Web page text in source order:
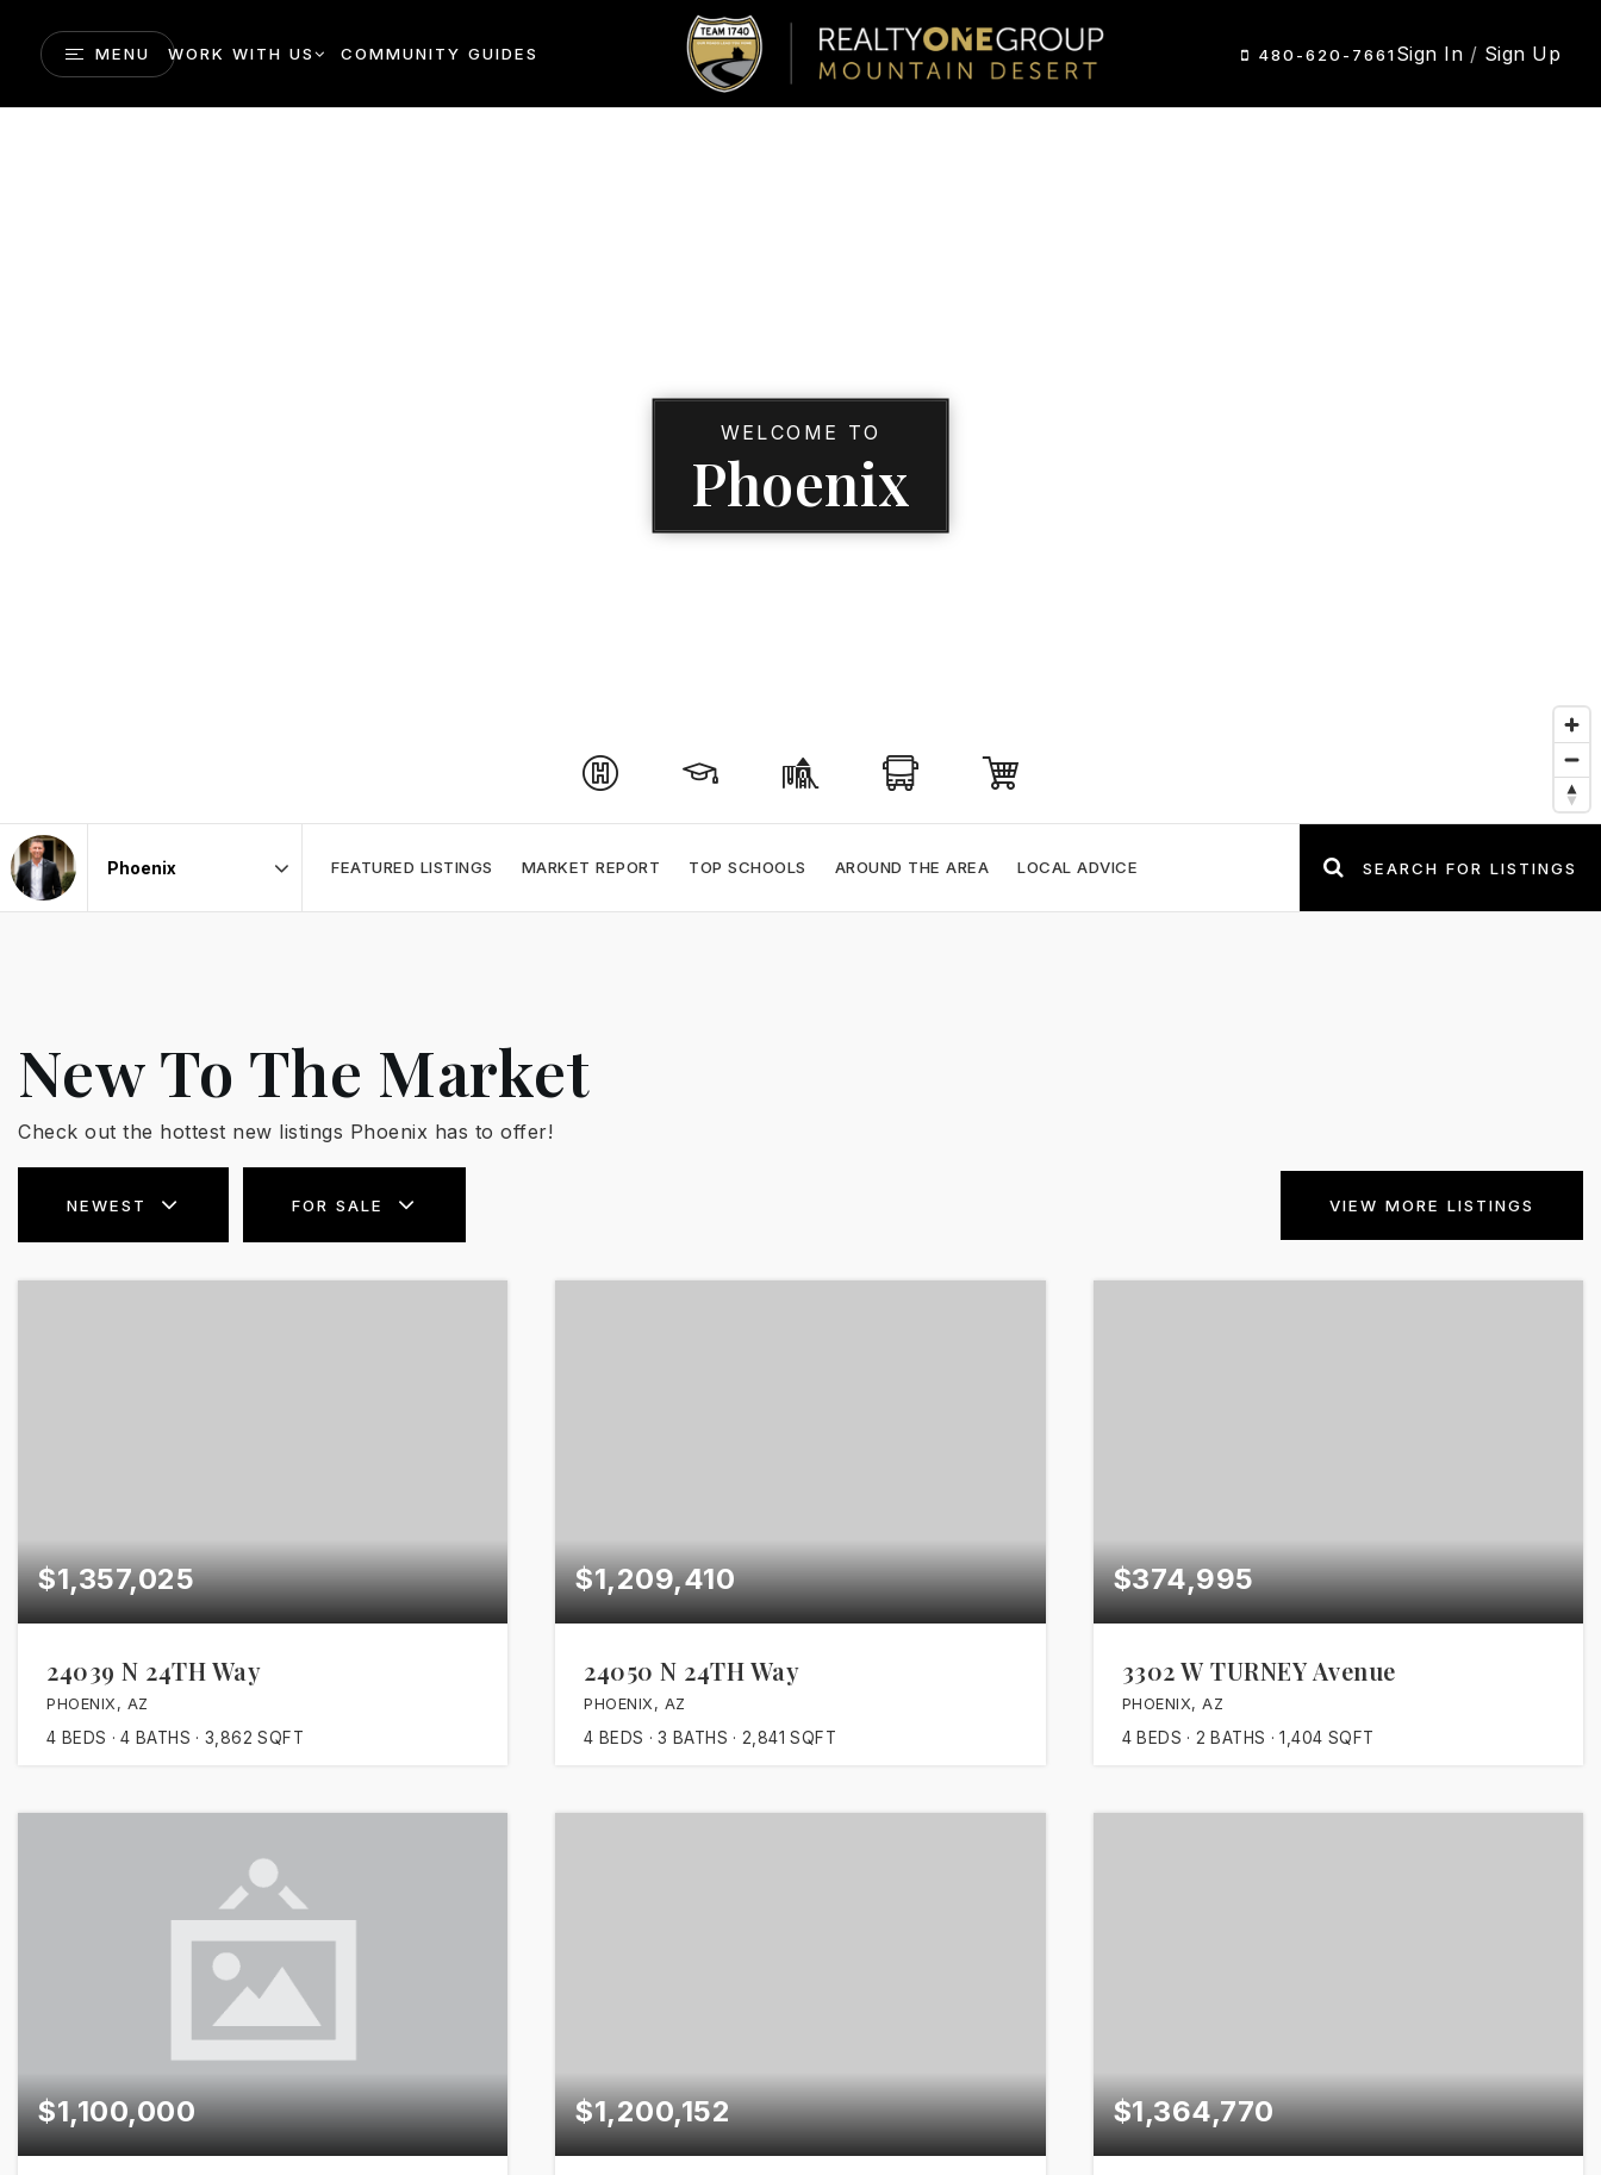
MENU WORK WITH US COMMUNITY GUIDES 480-620-7661Sign In / Sign Up
WELCOME TO
Phoenix
FEATURED LISTINGS MARKET REPORT TOP SCHOOLS AROUND THE AREA LOCAL ADVICE SEARCH FOR LISTINGS
New To The Market
Check out the hottest new listings Phoenix has to offer!
NEWEST FOR SALE VIEW MORE LISTINGS
$1,357,025
24039 N 24TH Way
PHOENIX, AZ
4 BEDS 4 BATHS 3,862 SQFT
$1,209,410
24050 N 24TH Way
PHOENIX, AZ
4 BEDS 3 BATHS 2,841 SQFT
$374,995
3302 W TURNEY Avenue
PHOENIX, AZ
4 BEDS 2 BATHS 1,404 SQFT
$1,100,000 $1,200,152 $1,364,770